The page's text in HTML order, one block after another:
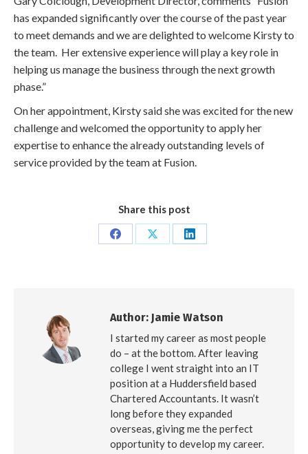
has expanded significantly over the course of the past year
to meet demands and we are delighted to welcome Kirsty to
the team. Her extensive experience will play a key role in
helping us manage the business through the next growth
phase.”
On her appointment, Kirsty said she was excited for the new
challenge and welcomed the opportunity to apply her
expertise to enhance the already outstanding levels of
service provided by the team at Fusion.
Share this post
Share
Share
Share
Author: Jamie Watson
I started my career as most people
do – at the bottom. After leaving
college I went straight into an IT
position at a Huddersfield based
Chartered Accountants. It wasn’t
long before they expanded
overseas, giving me the perfect
opportunity to develop my career.